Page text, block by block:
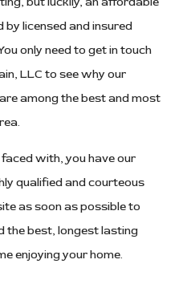
licensed and insured
only need to get in touch
LLC to see why our
among the best and most
with, you have our
qualified and courteous
as soon as possible to
the best, longest lasting
enjoying your home.